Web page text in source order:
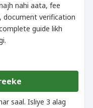
nahi aata, fee
document verification
guide likh
saal. Isliye 3 alag